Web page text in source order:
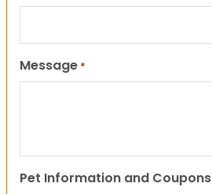
Message *
Pet Information and Coupons